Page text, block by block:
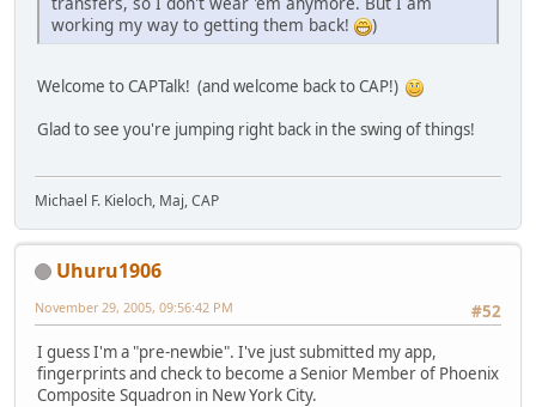
working my way to getting them back!
)
Welcome to CAPTalk! (and welcome back to CAP!)
Glad to see you're jumping right back in the swing of things!
Michael F. Kieloch, Maj, CAP
Uhuru1906
#52
November 29, 2005, 09:56:42 PM
I guess I'm a "pre-newbie". I've just submitted my app,
fingerprints and check to become a Senior Member of Phoenix
Composite Squadron in New York City.